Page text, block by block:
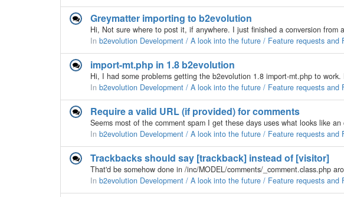
Greymatter importing to b2evolution
In b2evolution Development / A look into the future / Feature requests and
import-mt.php in 1.8 b2evolution
In b2evolution Development / A look into the future / Feature requests and
Require a valid URL (if provided) for comments
In b2evolution Development / A look into the future / Feature requests and
Trackbacks should say [trackback] instead of [visitor]
In b2evolution Development / A look into the future / Feature requests and